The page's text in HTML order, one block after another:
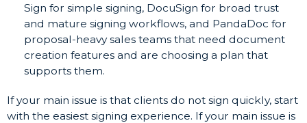
Sign for simple signing, DocuSign for broad trust
and mature signing workflows, and PandaDoc for
proposal-heavy sales teams that need document
creation features and are choosing a plan that
supports them.
If your main issue is that clients do not sign quickly, start
with the easiest signing experience. If your main issue is